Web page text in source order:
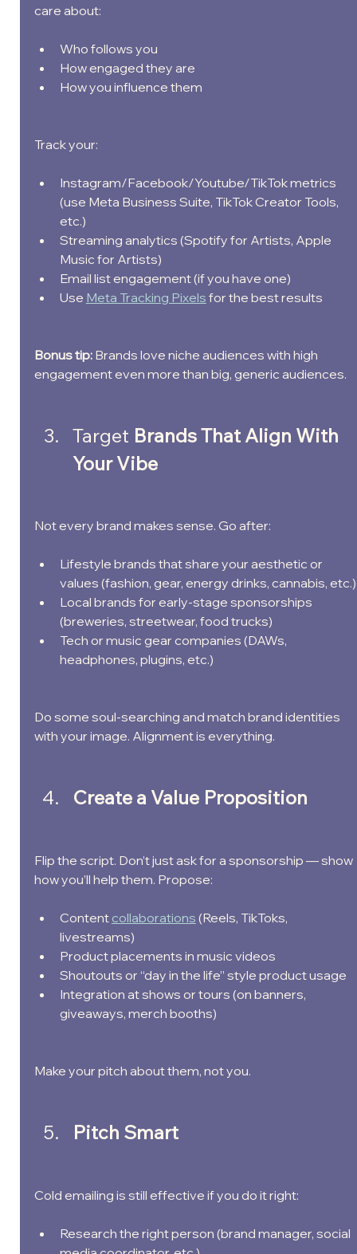
care about:
Who follows you
How engaged they are
How you influence them
Track your:
Instagram/Facebook/Youtube/TikTok metrics
(use Meta Business Suite, TikTok Creator Tools,
etc.)
Streaming analytics (Spotify for Artists, Apple
Music for Artists)
Email list engagement (if you have one)
Use Meta Tracking Pixels for the best results
Bonus tip: Brands love niche audiences with high
engagement even more than big, generic audiences.
Target Brands That Align With
Your Vibe
Not every brand makes sense. Go after:
Lifestyle brands that share your aesthetic or
values (fashion, gear, energy drinks, cannabis, etc.)
Local brands for early-stage sponsorships
(breweries, streetwear, food trucks)
Tech or music gear companies (DAWs,
headphones, plugins, etc.)
Do some soul-searching and match brand identities
with your image. Alignment is everything.
Create a Value Proposition
Flip the script. Don’t just ask for a sponsorship — show
how you’ll help them. Propose:
Content collaborations (Reels, TikToks,
livestreams)
Product placements in music videos
Shoutouts or “day in the life” style product usage
Integration at shows or tours (on banners,
giveaways, merch booths)
Make your pitch about them, not you.
Pitch Smart
Cold emailing is still effective if you do it right:
Research the right person (brand manager, social